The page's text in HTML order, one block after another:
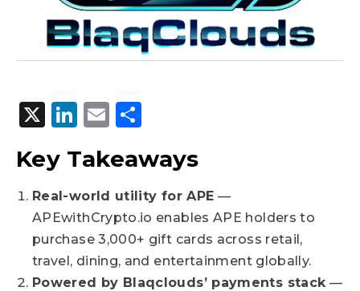
X LinkedIn
Email
Key Takeaways
Real-world utility for APE —
APEwithCrypto.io enables APE holders to
purchase 3,000+ gift cards across retail,
travel, dining, and entertainment globally.
Powered by Blaqclouds’ payments stack —